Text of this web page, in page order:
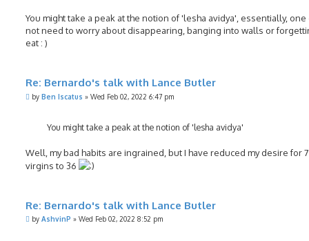
You might take a peak at the notion of 'lesha avidya', essentially,
not need to worry about disappearing, banging into walls or
eat : )
Re: Bernardo's talk with Lance Butler
Pby Ben Iscatus » Wed Feb 02, 2022 6:47 pm
You might take a peak at the notion of 'lesha avidya'
Well, my bad habits are ingrained, but I have reduced my desire for
virgins to 36
Re: Bernardo's talk with Lance Butler
Pby AshvinP » Wed Feb 02, 2022 8:52 pm